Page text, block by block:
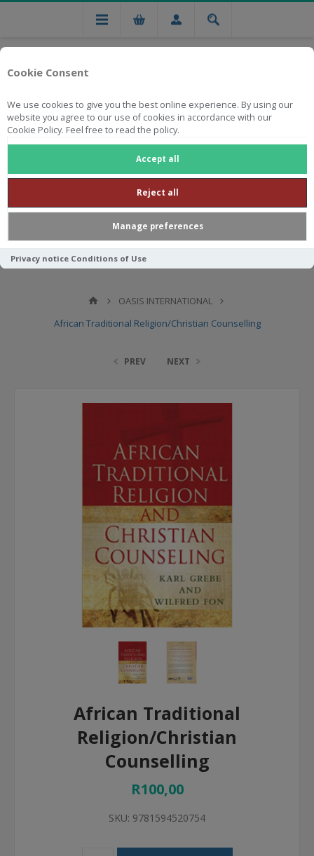
Cookie Consent
We use cookies to give you the best online experience. By using our
website you agree to our use of cookies in accordance with our
Cookie Policy. Feel free to read the policy.
Accept all
Reject all
Manage preferences
Privacy notice Conditions of Use
Free national delivery on orders from R750
OASIS INTERNATIONAL
African Traditional Religion/Christian Counselling
PREV NEXT
African Traditional
Religion/Christian
Counselling
R100,00
SKU: 9781594520754